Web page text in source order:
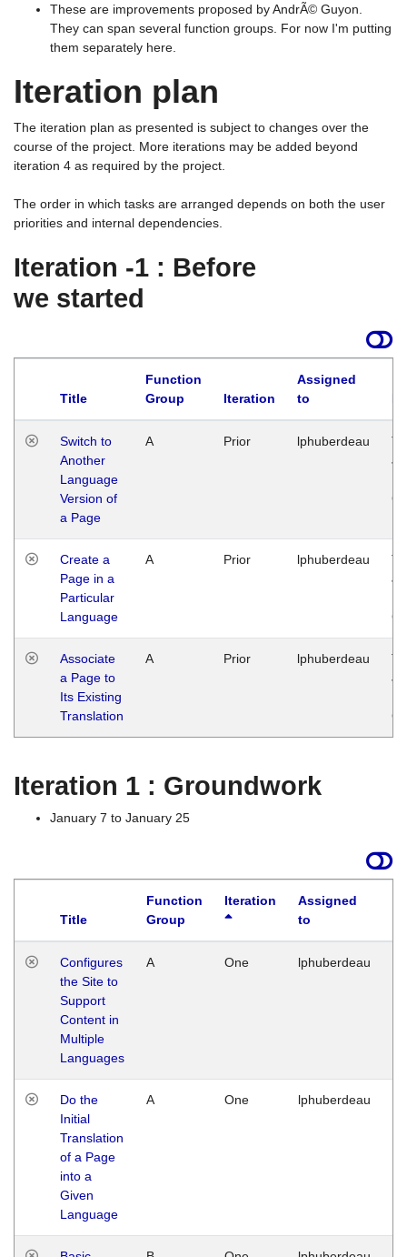
These are improvements proposed by AndrÃ© Guyon.
They can span several function groups. For now I'm putting
them separately here.
Iteration plan
The iteration plan as presented is subject to changes over the
course of the project. More iterations may be added beyond
iteration 4 as required by the project.
The order in which tasks are arranged depends on both the user
priorities and internal dependencies.
Iteration -1 : Before
we started
Title
Function
Group
Iteration
Assigned
to
Switch to
Another
Language
Version of
a Page
A Prior lphuberdeau
Create a
Page in a
Particular
Language
A Prior lphuberdeau
Associate
a Page to
Its Existing
Translation
A Prior lphuberdeau
Iteration 1 : Groundwork
January 7 to January 25
Title
Function
Group
Iteration
Assigned
to
Configures
the Site to
Support
Content in
Multiple
Languages
A One lphuberdeau
Do the
Initial
Translation
of a Page
into a
Given
Language
A One lphuberdeau